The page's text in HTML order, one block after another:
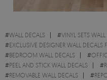
#WALL DECALS #VINYL SETS
#EXCLUSIVE DESIGNER WALL
#BEDROOM WALL DECALS #
#PEEL AND STICK WALL DECALS #
#REMOVABLE WALL DECALS #